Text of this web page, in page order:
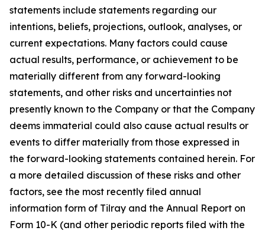
statements include statements regarding our
intentions, beliefs, projections, outlook, analyses, or
current expectations. Many factors could cause
actual results, performance, or achievement to be
materially different from any forward-looking
statements, and other risks and uncertainties not
presently known to the Company or that the Company
deems immaterial could also cause actual results or
events to differ materially from those expressed in
the forward-looking statements contained herein. For
a more detailed discussion of these risks and other
factors, see the most recently filed annual
information form of Tilray and the Annual Report on
Form 10-K (and other periodic reports filed with the